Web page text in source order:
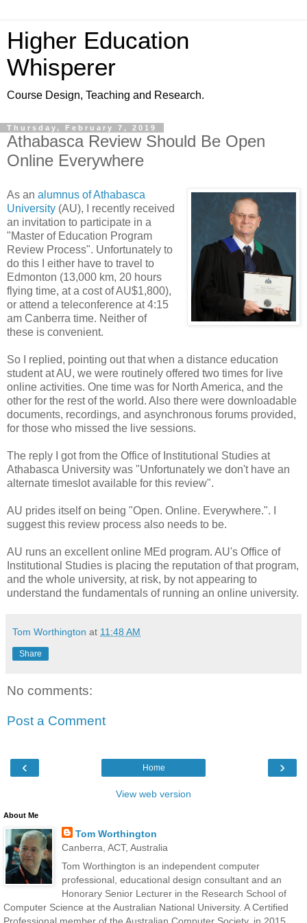
Higher Education
Whisperer
Course Design, Teaching and Research.
Thursday, February 7, 2019
Athabasca Review Should Be Open
Online Everywhere
As an alumnus of Athabasca
University (AU), I recently received
an invitation to participate in a
"Master of Education Program
Review Process". Unfortunately to
do this I either have to travel to
Edmonton (13,000 km, 20 hours
flying time, at a cost of AU$1,800),
or attend a teleconference at 4:15
am Canberra time. Neither of
these is convenient.
So I replied, pointing out that when a distance education
student at AU, we were routinely offered two times for live
online activities. One time was for North America, and the
other for the rest of the world. Also there were downloadable
documents, recordings, and asynchronous forums provided,
for those who missed the live sessions.
The reply I got from the Office of Institutional Studies at
Athabasca University was "Unfortunately we don't have an
alternate timeslot available for this review".
AU prides itself on being "Open. Online. Everywhere.". I
suggest this review process also needs to be.
AU runs an excellent online MEd program. AU's Office of
Institutional Studies is placing the reputation of that program,
and the whole university, at risk, by not appearing to
understand the fundamentals of running an online university.
Tom Worthington at 11:48 AM
Share
No comments:
Post a Comment
‹ ›
Home
View web version
About Me
Tom Worthington
Canberra, ACT, Australia
Tom Worthington is an independent computer
professional, educational design consultant and an
Honorary Senior Lecturer in the Research School of
Computer Science at the Australian National University. A Certified